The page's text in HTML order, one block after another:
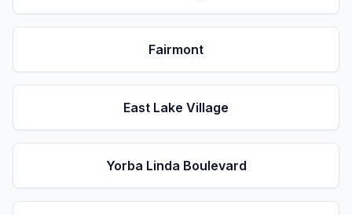
Fairmont
East Lake Village
Yorba Linda Boulevard